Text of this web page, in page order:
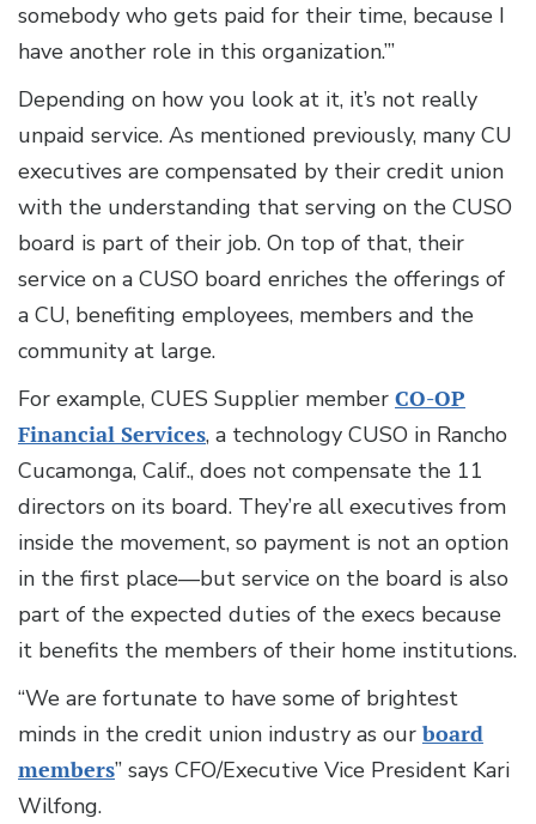
somebody who gets paid for their time, because I
have another role in this organization.’”
Depending on how you look at it, it’s not really
unpaid service. As mentioned previously, many CU
executives are compensated by their credit union
with the understanding that serving on the CUSO
board is part of their job. On top of that, their
service on a CUSO board enriches the offerings of
a CU, benefiting employees, members and the
community at large.
For example, CUES Supplier member CO-OP
Financial Services, a technology CUSO in Rancho
Cucamonga, Calif., does not compensate the 11
directors on its board. They’re all executives from
inside the movement, so payment is not an option
in the first place—but service on the board is also
part of the expected duties of the execs because
it benefits the members of their home institutions.
“We are fortunate to have some of brightest
minds in the credit union industry as our board
members” says CFO/Executive Vice President Kari
Wilfong.